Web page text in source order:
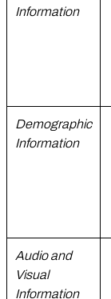
Information
Demographic
Information
Audio and
Visual
Information